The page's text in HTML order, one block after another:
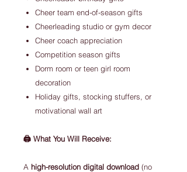
Cheer team end-of-season gifts
Cheerleading studio or gym decor
Cheer coach appreciation
Competition season gifts
Dorm room or teen girl room
decoration
Holiday gifts, stocking stuffers, or
motivational wall art
🖨️ What You Will Receive:
A high-resolution digital download (no